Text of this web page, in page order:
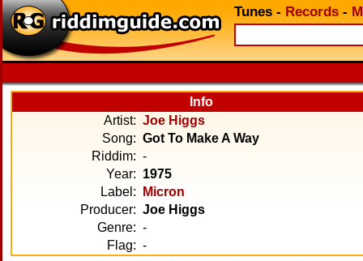
Tunes - Records -
Info
Artist: Joe Higgs
Song: Got To Make A Way
Riddim: -
Year: 1975
Label:
Micron
Producer: Joe Higgs
Genre: -
Flag: -